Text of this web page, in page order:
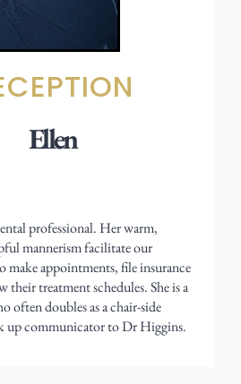
Ellen
professional. Her warm,
mannerism facilitate our
make appointments, file insurance
their treatment schedules. She is a
often doubles as a chair-side
up communicator to Dr Higgins.